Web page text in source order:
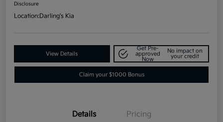
Disclosure
Location:Darling's Kia
View Details
Get Pre-
approved
Now
No impact on
your credit
Claim your $1000 Bonus
Details Pricing